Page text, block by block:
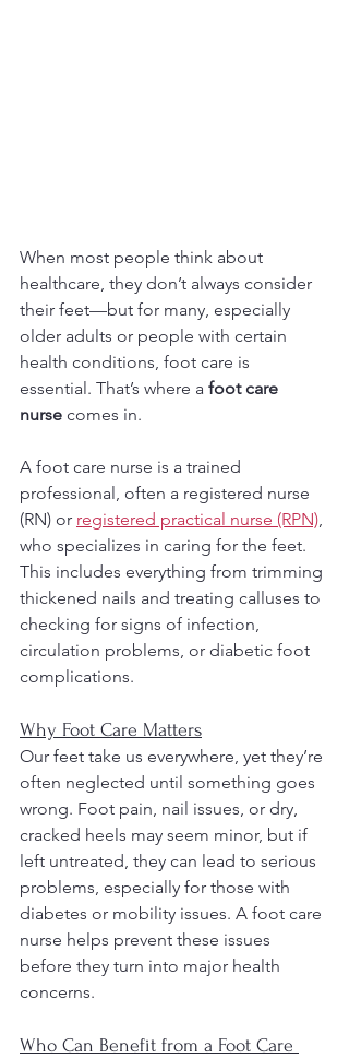
When most people think about
healthcare, they don’t always consider
their feet—but for many, especially
older adults or people with certain
health conditions, foot care is
essential. That’s where a foot care
nurse comes in.
A foot care nurse is a trained
professional, often a registered nurse
(RN) or registered practical nurse (RPN),
who specializes in caring for the feet.
This includes everything from trimming
thickened nails and treating calluses to
checking for signs of infection,
circulation problems, or diabetic foot
complications.
Why Foot Care Matters
Our feet take us everywhere, yet they’re
often neglected until something goes
wrong. Foot pain, nail issues, or dry,
cracked heels may seem minor, but if
left untreated, they can lead to serious
problems, especially for those with
diabetes or mobility issues. A foot care
nurse helps prevent these issues
before they turn into major health
concerns.
Who Can Benefit from a Foot Care